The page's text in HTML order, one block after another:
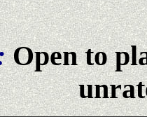
Open to